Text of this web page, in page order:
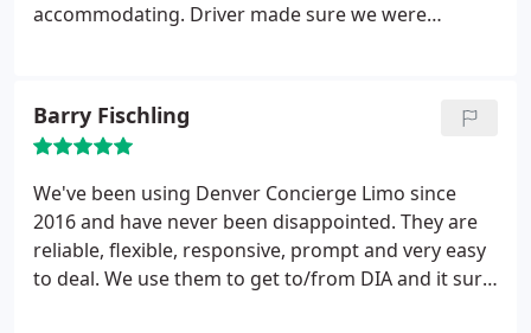
accommodating. Driver made sure we were
Farid and staff for a memorable evening.
Barry Fischling
We've been using Denver Concierge Limo since
2016 and have never been disappointed. They are
reliable, flexible, responsive, prompt and very easy
to deal. We use them to get to/from DIA and it sure